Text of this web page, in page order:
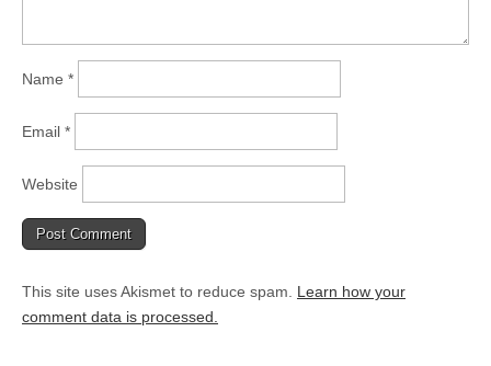
Name *
Email *
Website
This site uses Akismet to reduce spam. Learn how your
comment data is processed.